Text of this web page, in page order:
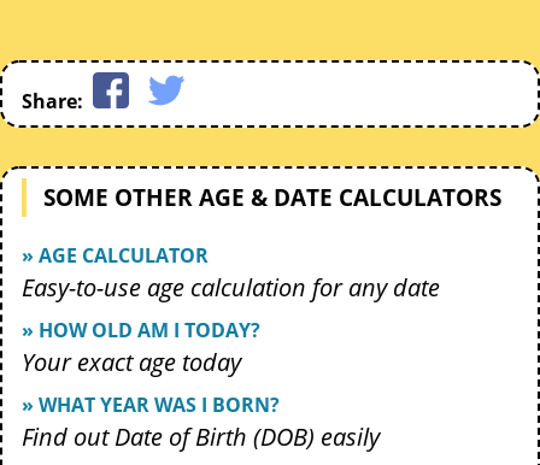
Share:
SOME OTHER AGE & DATE CALCULATORS
» AGE CALCULATOR
Easy-to-use age calculation for any date
» HOW OLD AM I TODAY?
Your exact age today
» WHAT YEAR WAS I BORN?
Find out Date of Birth (DOB) easily